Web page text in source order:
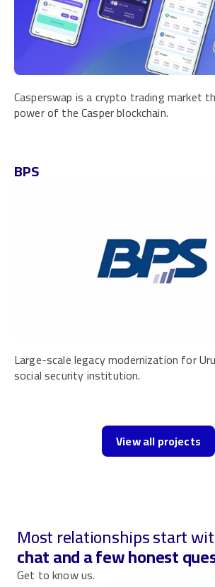
Casperswap is a crypto trading market
power of the Casper blockchain.
BPS
Large-scale legacy modernization for
social security institution.
View all projects
Most relationships start
chat and a few honest
Get to know us.